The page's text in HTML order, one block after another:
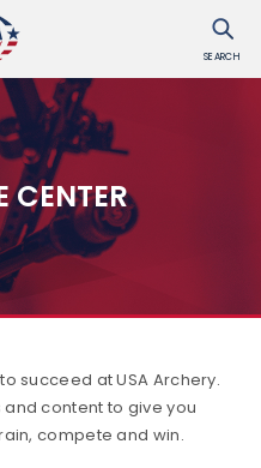
SEARCH
CENTER
succeed at USA Archery.
content to give you
compete and win.